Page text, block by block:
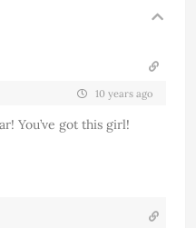
10 years ago
You’ve got this girl!